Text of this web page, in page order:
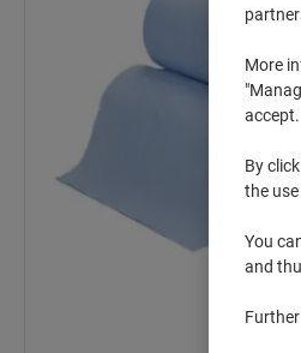
More
accept.
By
the
You
and